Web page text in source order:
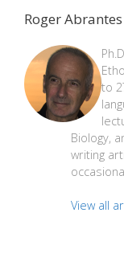
Roger Abrantes
to
Biology,
writing
View all